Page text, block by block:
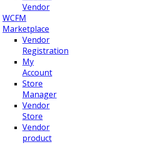
Vendor
WCFM
Marketplace
Vendor
Registration
My
Account
Store
Manager
Vendor
Store
Vendor
product